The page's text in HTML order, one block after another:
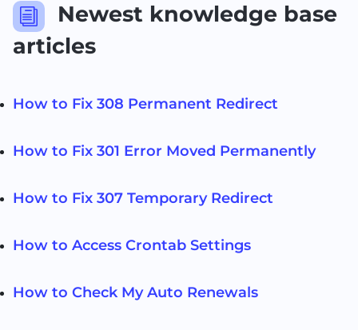
i
Newest knowledge base
articles
How to Fix 308 Permanent Redirect
How to Fix 301 Error Moved Permanently
How to Fix 307 Temporary Redirect
How to Access Crontab Settings
How to Check My Auto Renewals